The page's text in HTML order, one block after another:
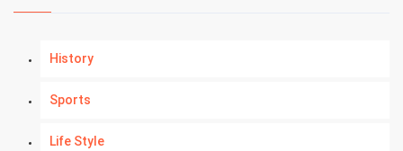
History
Sports
Life Style